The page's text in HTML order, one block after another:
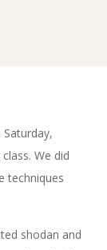
We did
techniques
shodan and